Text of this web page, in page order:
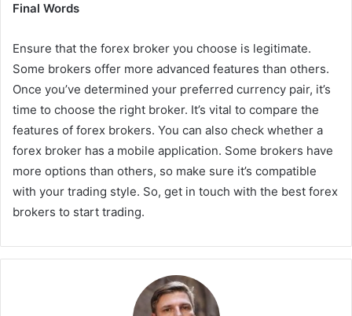
Final Words
Ensure that the forex broker you choose is legitimate.
Some brokers offer more advanced features than others.
Once you’ve determined your preferred currency pair, it’s
time to choose the right broker. It’s vital to compare the
features of forex brokers. You can also check whether a
forex broker has a mobile application. Some brokers have
more options than others, so make sure it’s compatible
with your trading style. So, get in touch with the best forex
brokers to start trading.